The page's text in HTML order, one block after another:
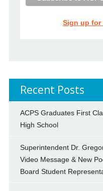
Sign up
Recent Posts
ACPS Graduates First
High School
Superintendent Dr.
Video Message & New
Board Student